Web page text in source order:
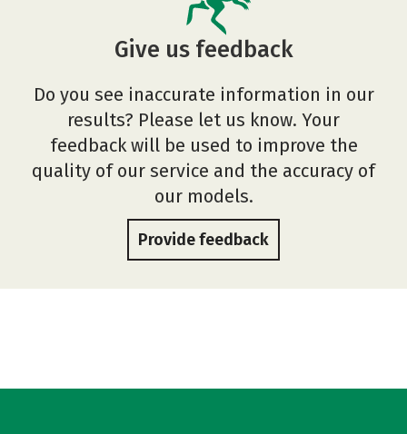
Give us feedback
Do you see inaccurate information in our
results? Please let us know. Your
feedback will be used to improve the
quality of our service and the accuracy of
our models.
Provide feedback